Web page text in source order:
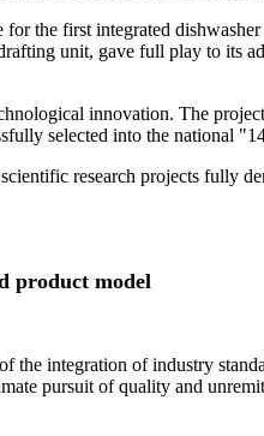
the first integrated
unit, gave full play to its
innovation. The
selected into the national
research projects fully
product model
integration of industry
pursuit of quality and